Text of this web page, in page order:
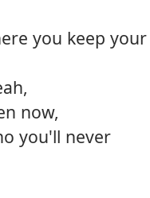
you keep your
now,
you'll never